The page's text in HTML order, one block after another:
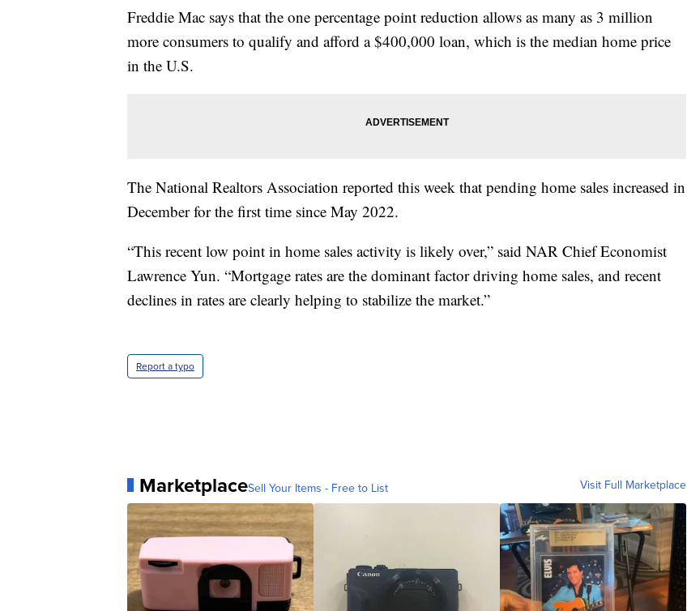
Freddie Mac says that the one percentage point reduction allows as many as 3 million
more consumers to qualify and afford a $400,000 loan, which is the median home price
in the U.S.
The National Realtors Association reported this week that pending home sales increased in
December for the first time since May 2022.
“This recent low point in home sales activity is likely over,” said NAR Chief Economist
Lawrence Yun. “Mortgage rates are the dominant factor driving home sales, and recent
declines in rates are clearly helping to stabilize the market.”
Report a typo
MarketplaceSell Your Items - Free to List Visit Full Marketplace